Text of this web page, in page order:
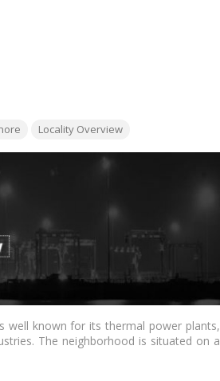
Locality Overview
well known for its thermal power plants,
The neighborhood is situated on a
of the town center. Ennore Beach,